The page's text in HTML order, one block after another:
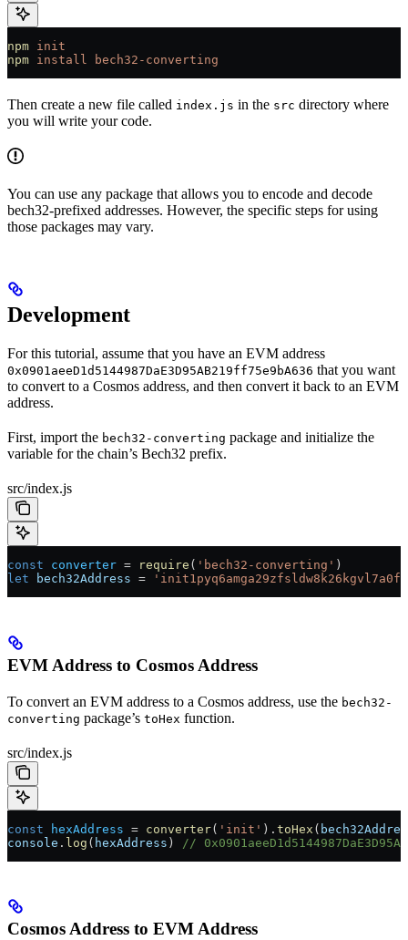
npm init
npm install bech32-converting
Then create a new file called index.js in the src directory where
you will write your code.
You can use any package that allows you to encode and decode
bech32-prefixed addresses. However, the specific steps for using
those packages may vary.
Development
For this tutorial, assume that you have an EVM address
0x0901aeeD1d5144987DaE3D95AB219ff75e9bA636 that you want
to convert to a Cosmos address, and then convert it back to an EVM
address.
First, import the bech32-converting package and initialize the
variable for the chain’s Bech32 prefix.
src/index.js
const converter = require ( 'bech32-converting' )
let bech32Address =
EVM Address to Cosmos Address
To convert an EVM address to a Cosmos address, use the bech32-
converting package’s toHex function.
src/index.js
const hexAddress = converter( 'init' ). toHex (
console . log ( hexAddress ) //
Cosmos Address to EVM Address